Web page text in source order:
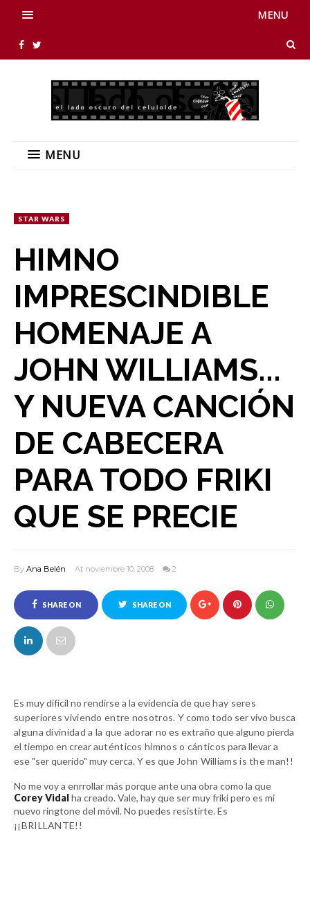
MENU
MENU
STAR WARS
HIMNO
IMPRESCINDIBLE
HOMENAJE A
JOHN WILLIAMS...
Y NUEVA CANCIÓN
DE CABECERA
PARA TODO FRIKI
QUE SE PRECIE
By Ana Belén At noviembre 10, 2008 2
SHARE ON
FACEBOOK
SHARE ON
Es muy difícil no rendirse a la evidencia de quehay seres
superiores viviendo entre nosotros. Y como todo ser vivo busca
alguna divinidad a la que adorar no es extraño que alguno pierda
el tiempo en crear auténticos himnos o cánticos para llevar a
ese "ser querido" muy cerca. Y es que John Williams is the man!!
No me voy a enrrollar más porque ante una obra como la que
Corey Vidalha creado. Vale, hay que ser muy friki pero es mi
nuevo ringtone del móvil. No puedes resistirte.Es
¡¡BRILLANTE!!